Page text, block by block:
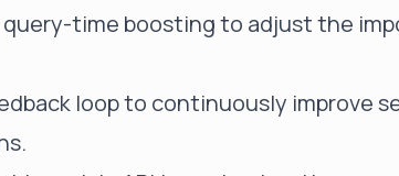
query-time boosting to adjust the
loop to continuously improve